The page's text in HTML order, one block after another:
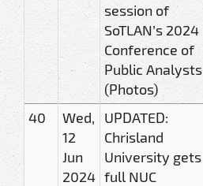
session of
SoTLAN’s 2024
Conference of
Public Analysts
(Photos)
40
Wed,
12
Jun
2024
UPDATED:
Chrisland
University gets
full NUC